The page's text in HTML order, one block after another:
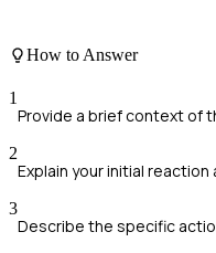
How to Answer
1
Provide a brief context of
2
Explain your initial
3
Describe the specific